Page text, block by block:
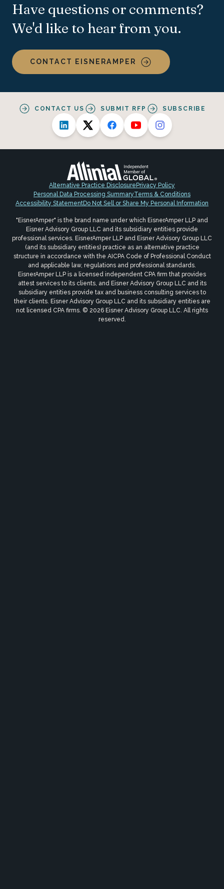
Have questions or comments?
We'd like to hear from you.
CONTACT EISNERAMPER
CONTACT US SUBMIT RFP SUBSCRIBE
Alternative Practice Disclosure Privacy Policy
Personal Data Processing SummaryTerms & Conditions
Accessibility StatementDo Not Sell or Share My Personal Information
"EisnerAmper" is the brand name under which EisnerAmper LLP and
Eisner Advisory Group LLC and its subsidiary entities provide
professional services. EisnerAmper LLP and Eisner Advisory Group LLC
(and its subsidiary entities) practice as an alternative practice
structure in accordance with the AICPA Code of Professional Conduct
and applicable law, regulations and professional standards.
EisnerAmper LLP is a licensed independent CPA firm that provides
attest services to its clients, and Eisner Advisory Group LLC and its
subsidiary entities provide tax and business consulting services to
their clients. Eisner Advisory Group LLC and its subsidiary entities are
not licensed CPA firms. © 2026 Eisner Advisory Group LLC. All rights
reserved.